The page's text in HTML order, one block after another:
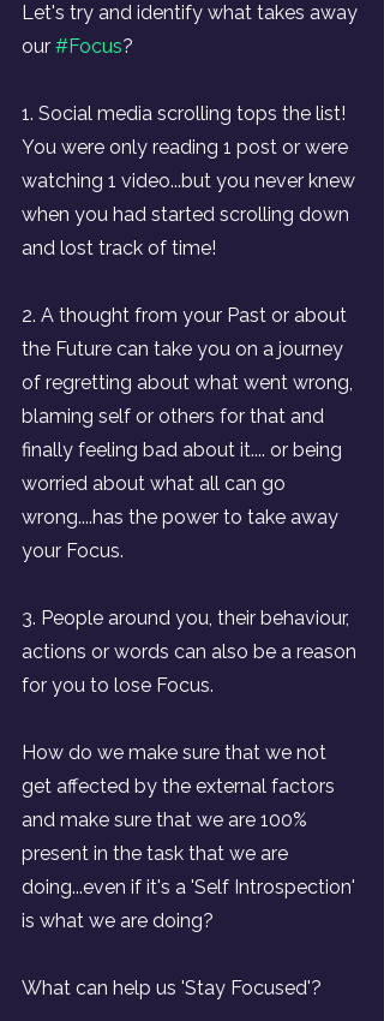
Let's try and identify what takes away
our #Focus?
1. Social media scrolling tops the list!
You were only reading 1 post or were
watching 1 video...but you never knew
when you had started scrolling down
and lost track of time!
2. A thought from your Past or about
the Future can take you on a journey
of regretting about what went wrong,
blaming self or others for that and
finally feeling bad about it.... or being
worried about what all can go
wrong....has the power to take away
your Focus.
3. People around you, their behaviour,
actions or words can also be a reason
for you to lose Focus.
How do we make sure that we not
get affected by the external factors
and make sure that we are 100%
present in the task that we are
doing...even if it's a 'Self Introspection'
is what we are doing?
What can help us 'Stay Focused'?